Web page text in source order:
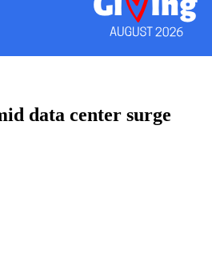
data center surge